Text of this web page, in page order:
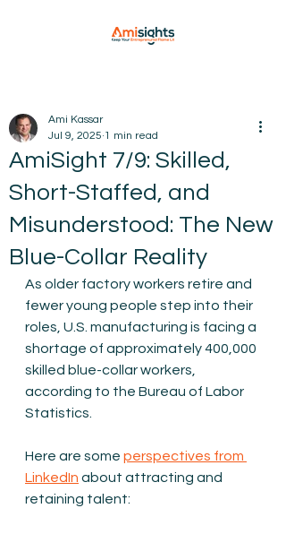
AmiSight 7/9: Skilled,
Short-Staffed, and
Misunderstood: The New
Blue-Collar Reality
Ami Kassar
Jul 9, 2025 1 min read
As older factory workers retire and
fewer young people step into their
roles, U.S. manufacturing is facing a
shortage of approximately 400,000
skilled blue-collar workers,
according to the Bureau of Labor
Statistics.
Here are some perspectives from
LinkedIn about attracting and
retaining talent: